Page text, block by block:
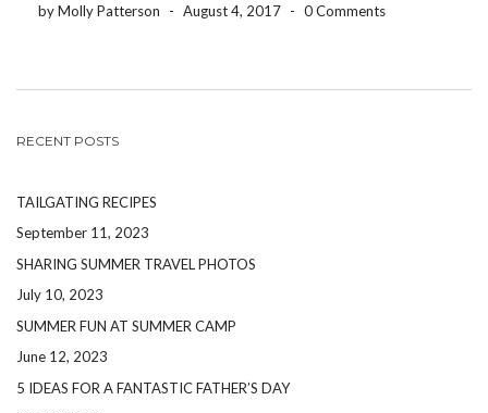
by Molly Patterson
- August 4, 2017 - 0 Comments
RECENT POSTS
TAILGATING RECIPES
September 11, 2023
SHARING SUMMER TRAVEL PHOTOS
July 10, 2023
SUMMER FUN AT SUMMER CAMP
June 12, 2023
5 IDEAS FOR A FANTASTIC FATHER’S DAY